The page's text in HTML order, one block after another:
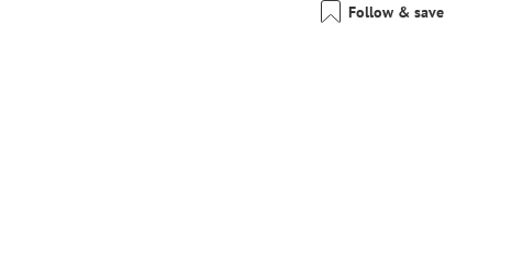
Follow & save